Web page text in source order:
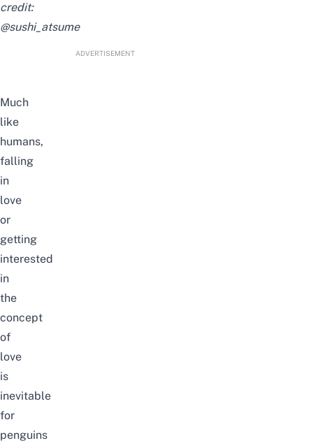
credit:
@sushi_atsume
ADVERTISEMENT
Much
like
humans,
falling
in
love
or
getting
interested
in
the
concept
of
love
is
inevitable
for
penguins